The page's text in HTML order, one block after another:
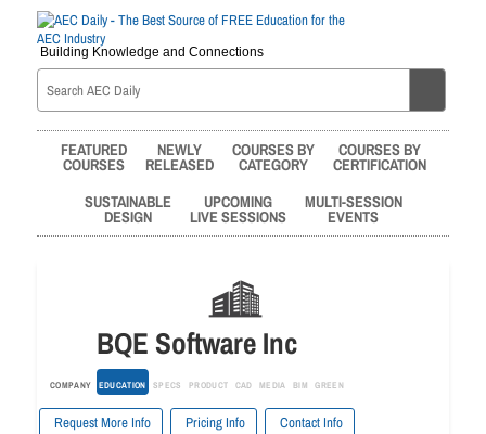
Building Knowledge and Connections
FEATURED
COURSES
NEWLY
RELEASED
COURSES BY
CATEGORY
COURSES BY
CERTIFICATION
SUSTAINABLE
DESIGN
UPCOMING
LIVE SESSIONS
MULTI-SESSION
EVENTS
BQE Software Inc
COMPANY EDUCATION SPECS PRODUCT CAD MEDIA BIM GREEN
Request More Info Pricing Info Contact Info